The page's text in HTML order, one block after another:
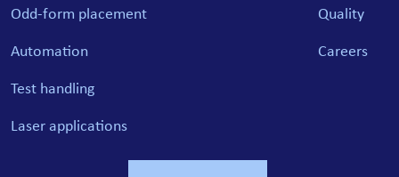
Odd-form placement
Automation
Test handling
Laser applications
Quality
Careers